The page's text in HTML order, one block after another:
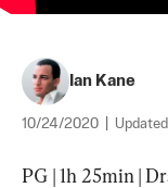
Ian Kane
10/24/2020
PG | 1h 25min |